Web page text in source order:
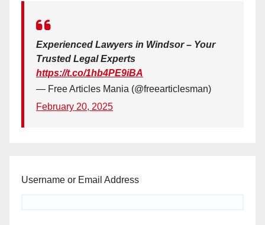
Experienced Lawyers in Windsor – Your
Trusted Legal Experts
https://t.co/1hb4PE9iBA
— Free Articles Mania (@freearticlesman)
February 20, 2025
Username or Email Address